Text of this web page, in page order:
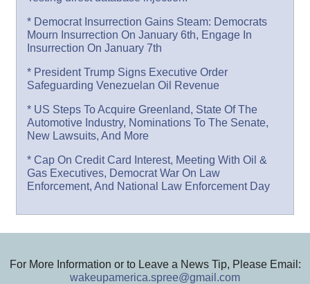
* Democrat Insurrection Gains Steam: Democrats
Mourn Insurrection On January 6th, Engage In
Insurrection On January 7th
* President Trump Signs Executive Order
Safeguarding Venezuelan Oil Revenue
* US Steps To Acquire Greenland, State Of The
Automotive Industry, Nominations To The Senate,
New Lawsuits, And More
* Cap On Credit Card Interest, Meeting With Oil &
Gas Executives, Democrat War On Law
Enforcement, And National Law Enforcement Day
For More Information or to Leave a News Tip, Please Email:
wakeupamerica.spree@gmail.com